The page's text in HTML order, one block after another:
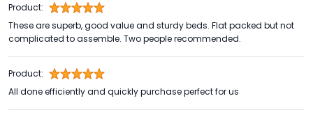
Product:
These are superb, good value and sturdy beds. Flat packed but not
complicated to assemble. Two people recommended.
Product:
All done efficiently and quickly purchase perfect for us